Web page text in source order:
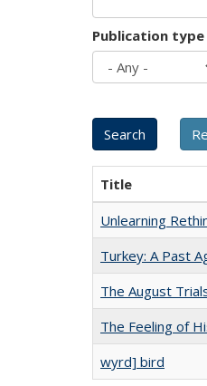
Publication type
Title
Unlearning
Turkey: A Past
The August
The Feeling of
wyrd] bird